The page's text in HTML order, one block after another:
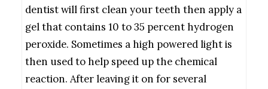
dentist will first clean your teeth then apply a
gel that contains 10 to 35 percent hydrogen
peroxide. Sometimes a high powered light is
then used to help speed up the chemical
reaction. After leaving it on for several